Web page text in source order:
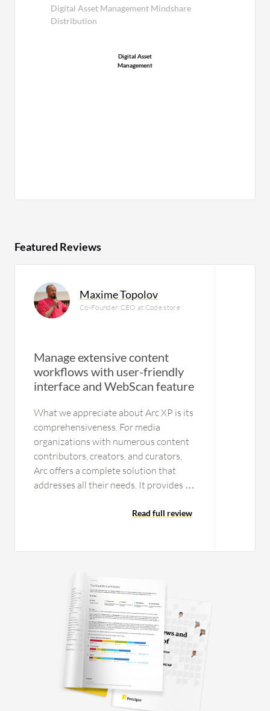
Digital Asset Management Mindshare
Distribution
Digital Asset
Management
Featured Reviews
Maxime Topolov
Co-Founder, CEO at Code.store
Manage extensive content
workflows with user-friendly
interface and WebScan feature
What we appreciate about Arc XP is its
comprehensiveness. For media
organizations with numerous content
contributors, creators, and curators,
Arc offers a complete solution that
addresses all their needs. It provides all
extensive content workflows, which we
for journalists and content creators
who may not have technical expertise.
Lastly, the WebScan feature is
exceptional. It functions like a
newsroom project management tool,
helping to organize and track content
unique to Arc and is highly beneficial
for editorial planning.
Read full review